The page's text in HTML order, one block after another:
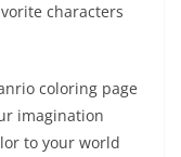
characters
coloring page
imagination
to your world